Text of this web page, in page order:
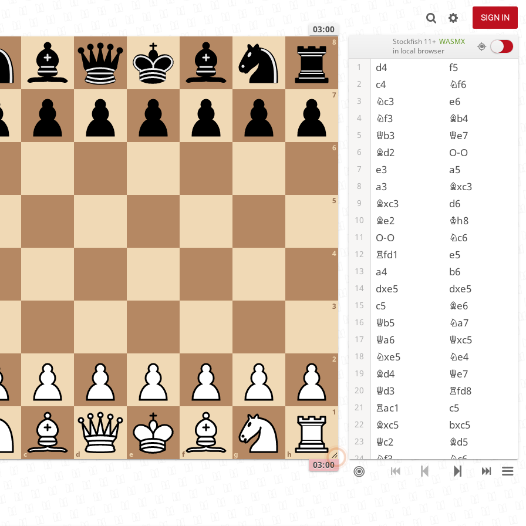
SIGN IN
03:00
03:00
1
2
3
4
5
6
7
8
c d e f g h
Stockfish 11+ WASMX
in local browser
1 d4 f5
2 c4 Nf6
3 Nc3 e6
4 Nf3 Bb4
5 Qb3 Qe7
6 Bd2 O-O
7 e3 a5
8 a3 Bxc3
9 Bxc3 d6
10 Be2 Kh8
11 O-O Nc6
12 Rfd1 e5
13 a4 b6
14 dxe5 dxe5
15 c5 Be6
16 Qb5 Na7
17 Qa6 Qxc5
18 Nxe5 Ne4
19 Bd4 Qe7
20 Qd3 Rfd8
21 Rac1 c5
22 Bxc5 bxc5
23 Qc2 Bd5
24 Nf3 Nc6
25 Bb5 Nb4